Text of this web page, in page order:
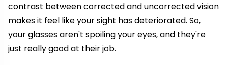
contrast between corrected and uncorrected vision
makes it feel like your sight has deteriorated. So,
your glasses aren't spoiling your eyes, and they're
just really good at their job.